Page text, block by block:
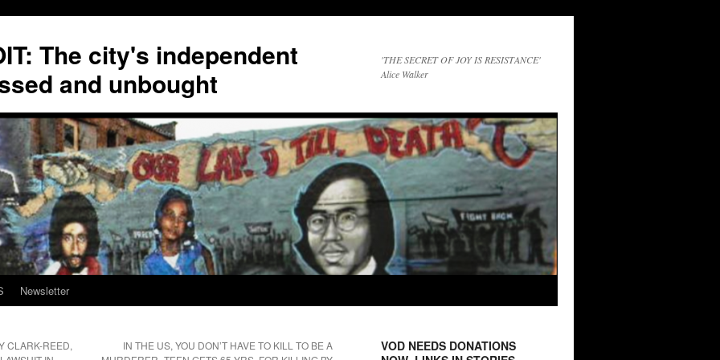
The city's independent
and unbought
'THE SECRET OF JOY IS RESISTANCE'
Alice Walker
Newsletter
CLARK-REED,
IN THE US, YOU DON’T HAVE TO KILL TO BE A
VOD NEEDS DONATIONS